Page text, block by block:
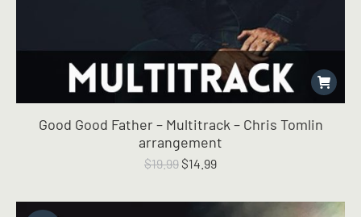
Good Good Father – Multitrack – Chris Tomlin
arrangement
$19.99 Original
$14.99Current